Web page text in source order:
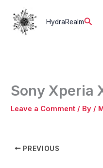
content
HydraRealm
Sony Xperia
Leave a Comment / By /
PREVIOUS